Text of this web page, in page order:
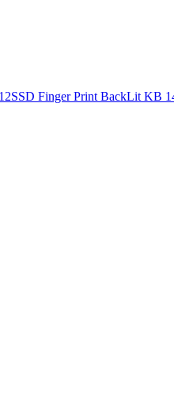
Finger Print BackLit KB